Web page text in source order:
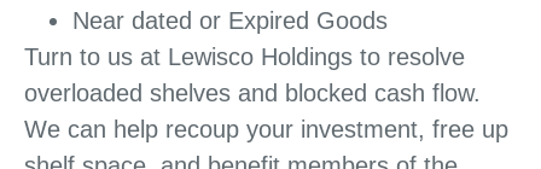
Near dated or Expired Goods
Turn to us at Lewisco Holdings to resolve
overloaded shelves and blocked cash flow.
We can help recoup your investment, free up